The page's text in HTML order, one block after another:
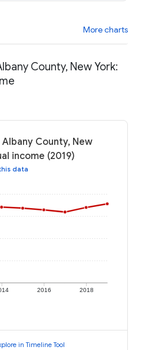
More charts
County, New York:
County, New
income (2019)
data
2016 2018
in Timeline Tool